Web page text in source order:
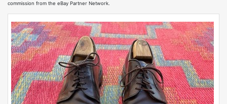
commission from the eBay Partner Network.